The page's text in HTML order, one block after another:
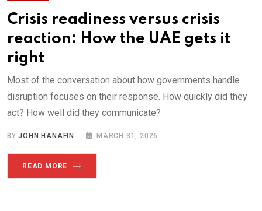
Crisis readiness versus crisis
reaction: How the UAE gets it
right
Most of the conversation about how governments handle
disruption focuses on their response. How quickly did they
act? How well did they communicate?
BYJOHN HANAFIN MARCH 31, 2026
READ MORE